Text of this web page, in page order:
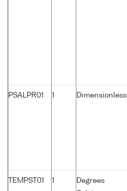
PSALPR01 1 Dimensionless
TEMPST01 1
Degrees